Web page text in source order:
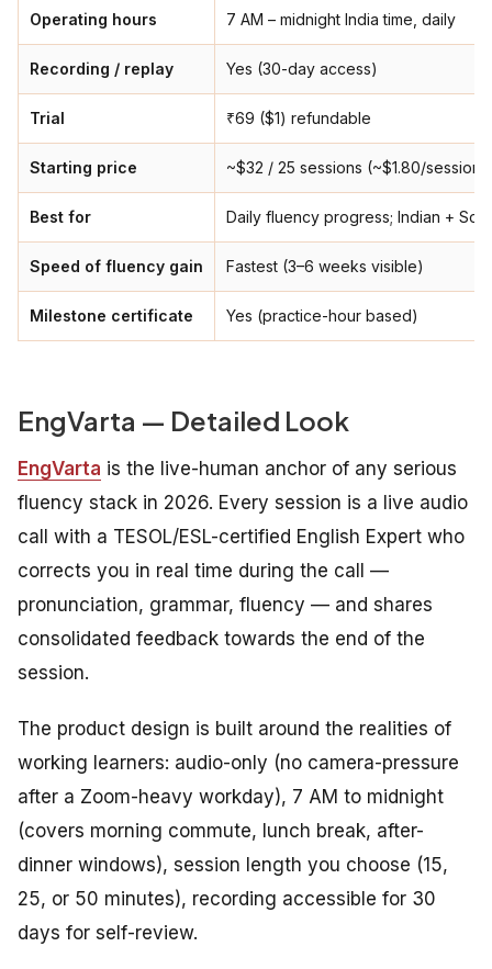
Operating hours 7 AM – midnight India time, daily
Recording / replay Yes (30-day access)
Trial ₹69 ($1) refundable
Starting price ~$32 / 25 sessions (~$1.80/session)
Best for Daily fluency progress; Indian +
Speed of fluency gain Fastest (3–6 weeks visible)
Milestone certificate Yes (practice-hour based)
EngVarta — Detailed Look
EngVarta is the live-human anchor of any serious
fluency stack in 2026. Every session is a live audio
call with a TESOL/ESL-certified English Expert who
corrects you in real time during the call —
pronunciation, grammar, fluency — and shares
consolidated feedback towards the end of the
session.
The product design is built around the realities of
working learners: audio-only (no camera-pressure
after a Zoom-heavy workday), 7 AM to midnight
(covers morning commute, lunch break, after-
dinner windows), session length you choose (15,
25, or 50 minutes), recording accessible for 30
days for self-review.